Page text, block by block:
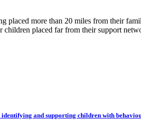
placed more than 20 miles from their
placed far from their support
and supporting children with